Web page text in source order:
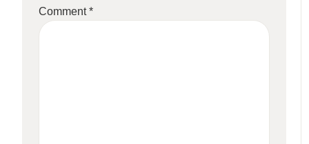
Comment*